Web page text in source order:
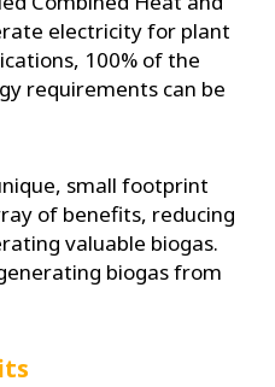
electricity for plant
100% of the
requirements can be
small footprint
of benefits, reducing
valuable biogas.
biogas from